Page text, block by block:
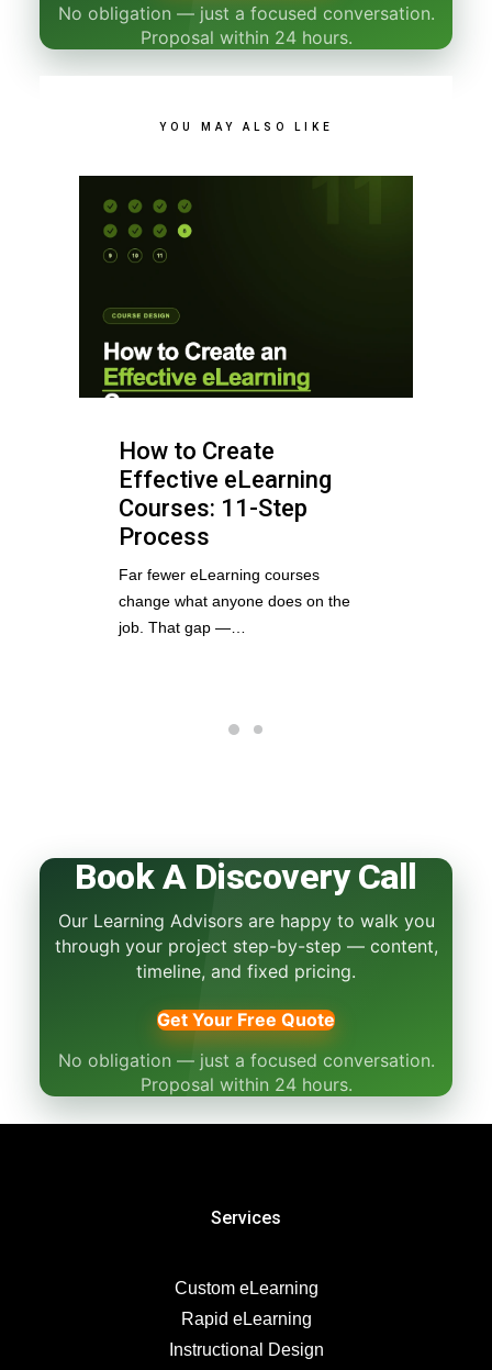
No obligation — just a focused conversation.
Proposal within 24 hours.
YOU MAY ALSO LIKE
How to Create
Effective eLearning
Courses: 11-Step
Process
Far fewer eLearning courses
change what anyone does on the
job. That gap —…
Book A Discovery Call
Our Learning Advisors are happy to walk you
through your project step-by-step — content,
timeline, and fixed pricing.
Get Your Free Quote
No obligation — just a focused conversation.
Proposal within 24 hours.
Services
Custom eLearning
Rapid eLearning
Instructional Design